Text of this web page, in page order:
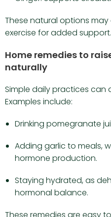
These natural options
exercise for added support.
Home remedies to
naturally
Simple daily practices can
Examples include:
Drinking pomegranate
Adding garlic to meals,
hormone production.
Staying hydrated, as
hormonal balance.